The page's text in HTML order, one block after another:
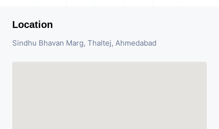
Location
Sindhu Bhavan Marg, Thaltej, Ahmedabad